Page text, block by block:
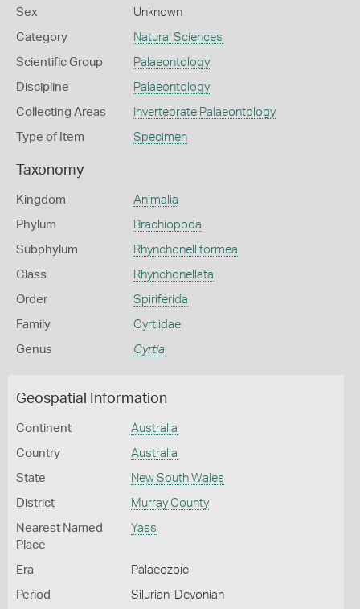
Sex Unknown
Category Natural Sciences
Scientific Group Palaeontology
Discipline Palaeontology
Collecting Areas Invertebrate Palaeontology
Type of Item Specimen
Taxonomy
Kingdom Animalia
Phylum Brachiopoda
Subphylum Rhynchonelliformea
Class Rhynchonellata
Order Spiriferida
Family Cyrtiidae
Genus Cyrtia
Geospatial Information
Continent Australia
Country Australia
State New South Wales
District Murray County
Nearest Named
Place
Yass
Era Palaeozoic
Period Silurian-Devonian